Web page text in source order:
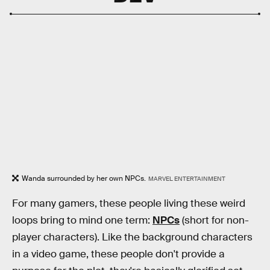
Wanda surrounded by her own NPCs. MARVEL ENTERTAINMENT
For many gamers, these people living these weird
loops bring to mind one term: NPCs(short for non-
player characters). Like the background characters
in a video game, these people don't provide a